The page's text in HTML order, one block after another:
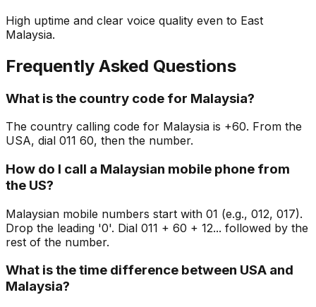
High uptime and clear voice quality even to East
Malaysia.
Frequently Asked Questions
What is the country code for Malaysia?
The country calling code for Malaysia is +60. From the
USA, dial 011 60, then the number.
How do I call a Malaysian mobile phone from
the US?
Malaysian mobile numbers start with 01 (e.g., 012, 017).
Drop the leading '0'. Dial 011 + 60 + 12... followed by the
rest of the number.
What is the time difference between USA and
Malaysia?